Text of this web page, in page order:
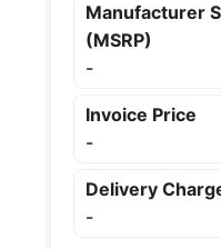
Manufacturer
(MSRP)
-
Invoice Price
-
Delivery
-